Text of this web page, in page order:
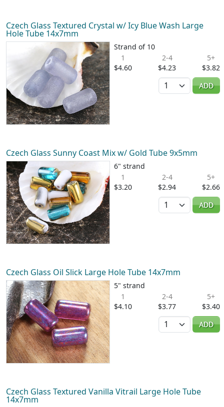
Czech Glass Textured Crystal w/ Icy Blue Wash Large
Hole Tube 14x7mm
Strand of 10
1
$4.60
2-4
$4.23
5+
$3.82
Quantity
ADD
Czech Glass Sunny Coast Mix w/ Gold Tube 9x5mm
6" strand
1
$3.20
2-4
$2.94
5+
$2.66
Quantity
ADD
Czech Glass Oil Slick Large Hole Tube 14x7mm
5" strand
1
$4.10
2-4
$3.77
5+
$3.40
Quantity
ADD
Czech Glass Textured Vanilla Vitrail Large Hole Tube
14x7mm